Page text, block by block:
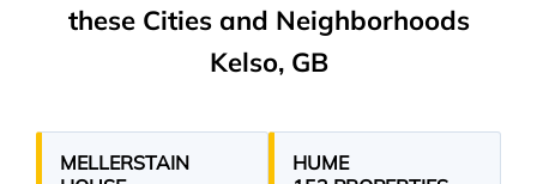
these Cities and Neighborhoods
Kelso, GB
MELLERSTAIN
HUME